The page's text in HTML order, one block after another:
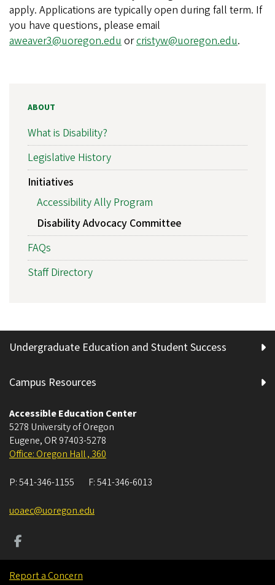
apply. Applications are typically open during fall term. If
you have questions, please email
aweaver3@uoregon.eduorcristyw@uoregon.edu.
ABOUT
What is Disability?
Legislative History
Initiatives
Accessibility Ally Program
Disability Advocacy Committee
FAQs
Staff Directory
Undergraduate Education and Student Success
Campus Resources
Accessible Education Center
5278 University of Oregon
Eugene, OR 97403-5278
Office: Oregon Hall , 360
P:541-346-1155 F:541-346-6013
uoaec@uoregon.edu
Report a Concern